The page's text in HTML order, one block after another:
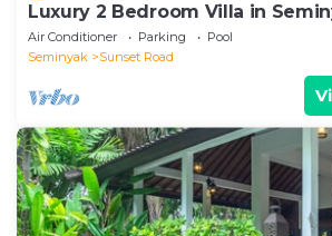
Luxury 2 Bedroom Villa in
Air Conditioner Parking
Pool
Seminyak
Sunset Road